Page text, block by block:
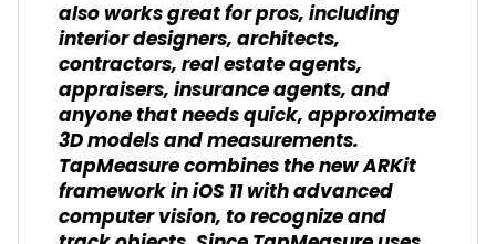
also works great for pros, including
interior designers, architects,
contractors, real estate agents,
appraisers, insurance agents, and
anyone that needs quick, approximate
3D models and measurements.
TapMeasure combines the new ARKit
framework in iOS 11 with advanced
computer vision, to recognize and